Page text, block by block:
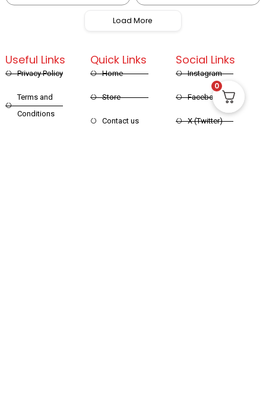
Load More
Quick Links
Home
Store
Contact us
Useful Links
Privacy Policy
Terms and
Conditions
Social Links
Instagram
Facebook
X (Twitter)
0